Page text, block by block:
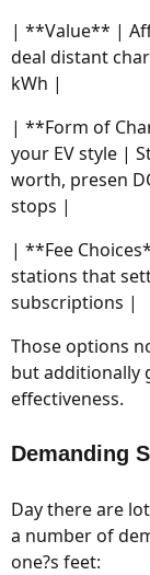
| **Value** |
deal distant
kWh |
| **Form of
your EV style |
worth, presen
stops |
| **Fee
stations that
subscriptions |
Those options
but additionally
effectiveness.
Demanding
Day there are
a number of
one?s feet: